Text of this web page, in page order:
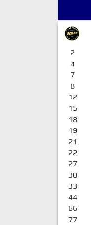
2
4
7
8
12
15
18
19
21
22
27
30
33
44
66
77